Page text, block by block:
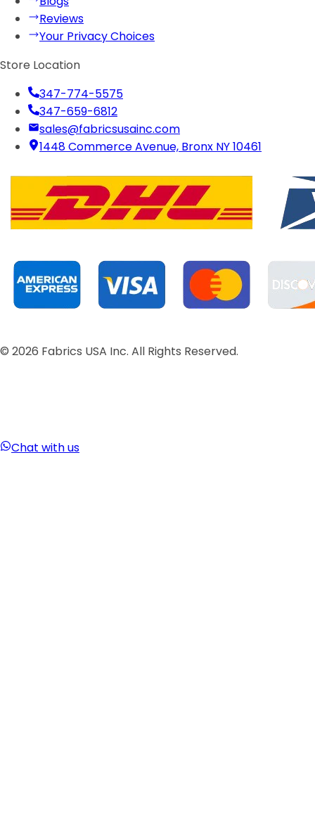
Reviews
Your Privacy Choices
Store Location
347-774-5575
347-659-6812
sales@fabricsusainc.com
1448 Commerce Avenue, Bronx NY 10461
© 2026 Fabrics USA Inc. All Rights Reserved.
Chat with us